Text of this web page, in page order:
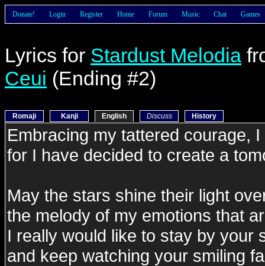
Donate! Login Register Home Forum Music Chat Games
Lyrics for Stardust Melodia
Ceui (Ending #2)
Romaji Kanji English Discuss History
Embracing my tattered courage,
for I have decided to create a
May the stars shine their light
the melody of my emotions that
I really would like to stay by your
and keep watching your smiling